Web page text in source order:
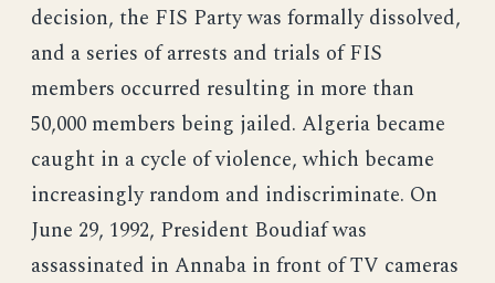
decision, the FIS Party was formally dissolved,
and a series of arrests and trials of FIS
members occurred resulting in more than
50,000 members being jailed. Algeria became
caught in a cycle of violence, which became
increasingly random and indiscriminate. On
June 29, 1992, President Boudiaf was
assassinated in Annaba in front of TV cameras